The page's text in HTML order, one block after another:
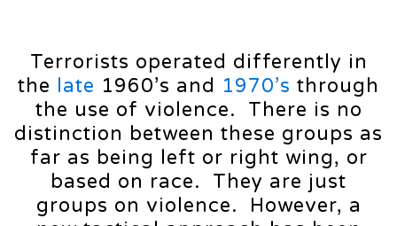
Terrorists operated differently in
the late 1960’s and 1970’s through
the use of violence. There is no
distinction between these groups as
far as being left or right wing, or
based on race. They are just
groups on violence. However, a